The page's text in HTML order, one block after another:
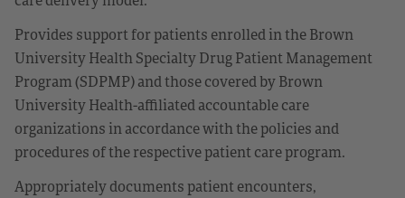
Provides support for patients enrolled in the Brown
University Health Specialty Drug Patient Management
Program (SDPMP) and those covered by Brown
University Health-affiliated accountable care
organizations in accordance with the policies and
procedures of the respective patient care program.
Appropriately documents patient encounters,